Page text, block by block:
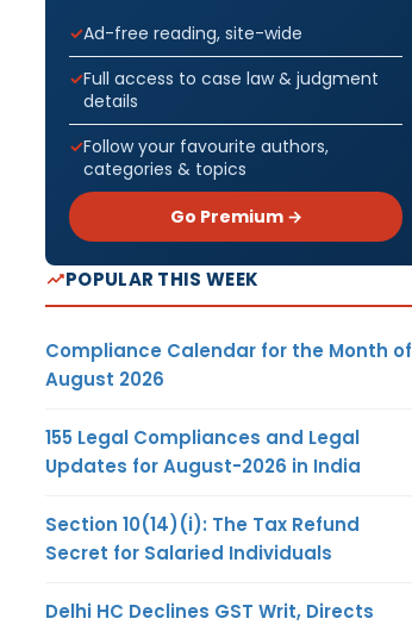
Ad-free reading, site-wide
Full access to case law & judgment
details
Follow your favourite authors,
categories & topics
Go Premium →
POPULAR THIS WEEK
Compliance Calendar for the Month of
August 2026
155 Legal Compliances and Legal
Updates for August-2026 in India
Section 10(14)(i): The Tax Refund
Secret for Salaried Individuals
Delhi HC Declines GST Writ, Directs